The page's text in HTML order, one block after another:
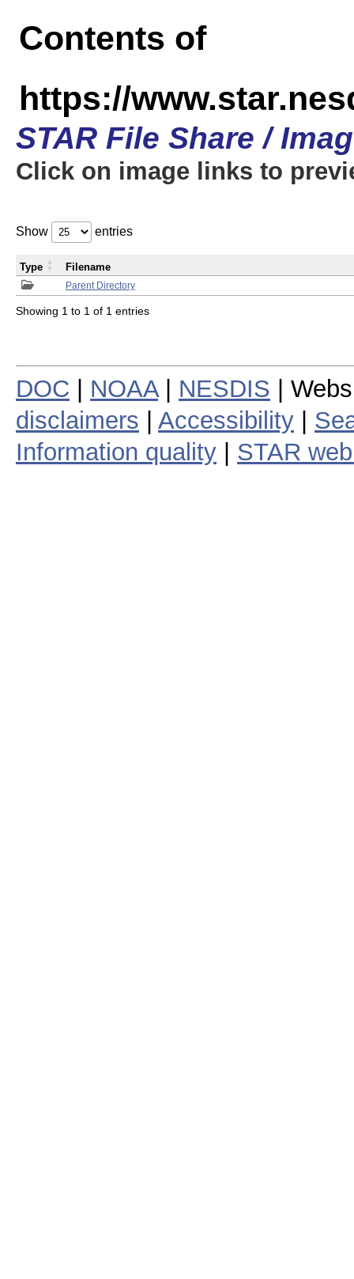
Contents of
https://
STAR File Share /
Click on image links to
Show entries
Parent Directory
Type Filename
Showing 1 to 1 of 1 entries
DOC NOAA| NESDIS |
disclaimers
Accessibility
Information quality
STAR